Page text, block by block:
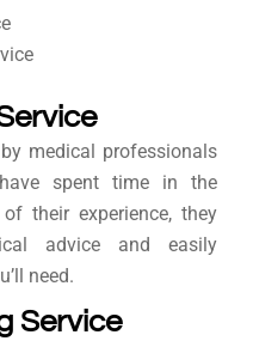
medical professionals
spent time in the
their experience, they
advice and easily
need.
Service